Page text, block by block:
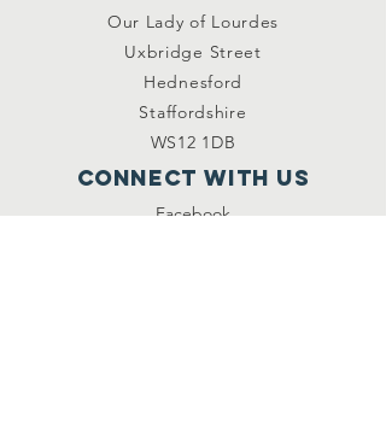
Our Lady of Lourdes
Uxbridge Street
Hednesford
Staffordshire
WS12 1DB
Connect with us
Facebook